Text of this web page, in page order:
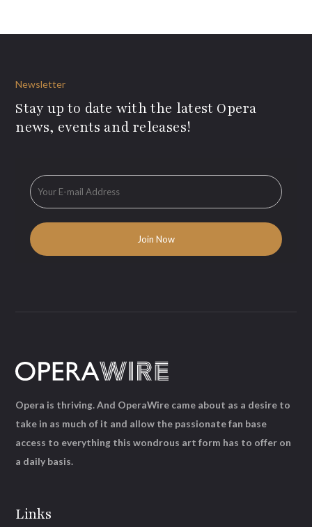
Newsletter
Stay up to date with the latest Opera
news, events and releases!
Links
Opera is thriving. And OperaWire came about as a desire to
take in as much of it and allow the passionate fan base
access to everything this wondrous art form has to offer on
a daily basis.